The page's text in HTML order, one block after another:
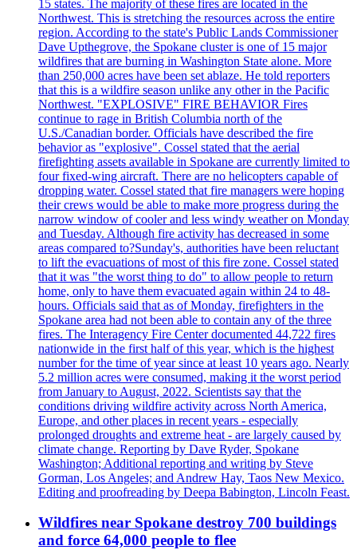
15 states. The majority of these fires are located in the
Northwest. This is stretching the resources across the entire
region. According to the state's Public Lands Commissioner
Dave Upthegrove, the Spokane cluster is one of 15 major
wildfires that are burning in Washington State alone. More
than 250,000 acres have been set ablaze. He told reporters
that this is a wildfire season unlike any other in the Pacific
Northwest. "EXPLOSIVE" FIRE BEHAVIOR Fires
continue to rage in British Columbia north of the
U.S./Canadian border. Officials have described the fire
behavior as "explosive". Cossel stated that the aerial
firefighting assets available in Spokane are currently limited to
four fixed-wing aircraft. There are no helicopters capable of
dropping water. Cossel stated that fire managers were hoping
their crews would be able to make more progress during the
narrow window of cooler and less windy weather on Monday
and Tuesday. Although fire activity has decreased in some
areas compared to?Sunday's, authorities have been reluctant
to lift the evacuations of most of this fire zone. Cossel stated
that it was "the worst thing to do" to allow people to return
home, only to have them evacuated again within 24 to 48-
hours. Officials said that as of Monday, firefighters in the
Spokane area had not been able to contain any of the three
fires. The Interagency Fire Center documented 44,722 fires
nationwide in the first half of this year, which is the highest
number for the time of year since at least 10 years ago. Nearly
5.2 million acres were consumed, making it the worst period
from January to August, 2022. Scientists say that the
conditions driving wildfire activity across North America,
Europe, and other places in recent years - especially
prolonged droughts and extreme heat - are largely caused by
climate change. Reporting by Dave Ryder, Spokane
Washington; Additional reporting and writing by Steve
Gorman, Los Angeles; and Andrew Hay, Taos New Mexico.
Editing and proofreading by Deepa Babington, Lincoln Feast.
Wildfires near Spokane destroy 700 buildings
and force 64,000 people to flee